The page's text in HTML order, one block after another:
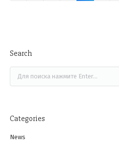
Search
Categories
News